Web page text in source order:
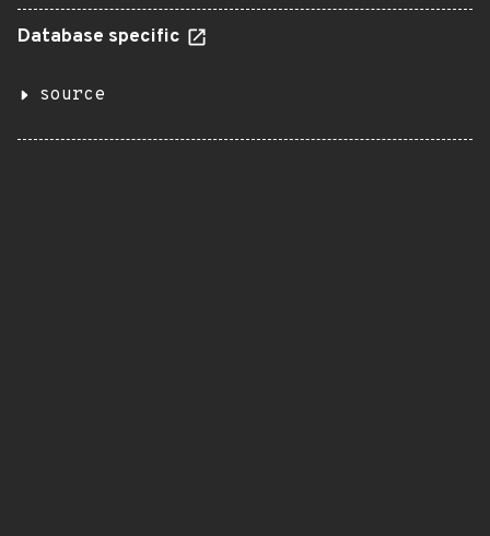
Database specific
source